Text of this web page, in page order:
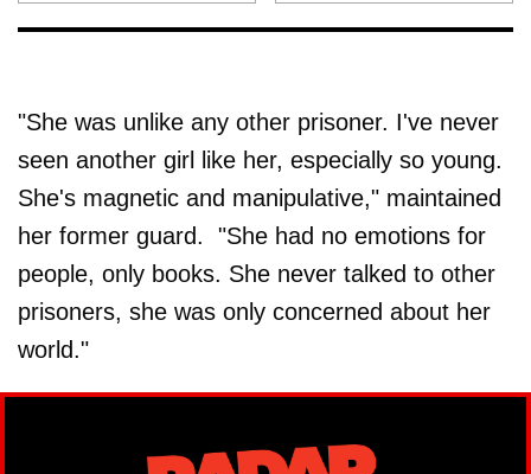
"She was unlike any other prisoner. I've never
seen another girl like her, especially so young.
She's magnetic and manipulative," maintained
her former guard. "She had no emotions for
people, only books. She never talked to other
prisoners, she was only concerned about her
world."